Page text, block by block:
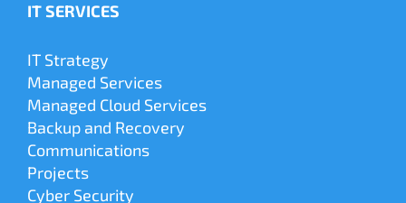
IT SERVICES
IT Strategy
Managed Services
Managed Cloud Services
Backup and Recovery
Communications
Projects
Cyber Security